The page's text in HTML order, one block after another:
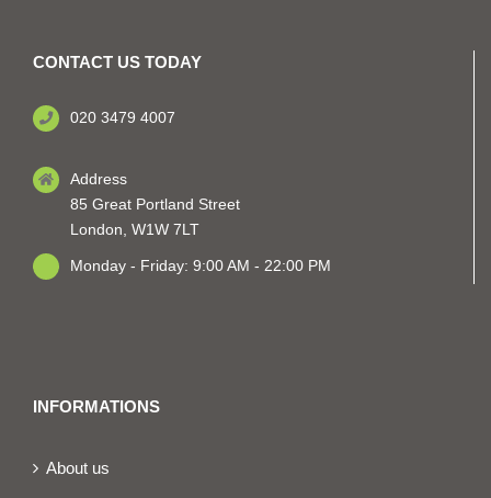
CONTACT US TODAY
020 3479 4007
Address
85 Great Portland Street
London, W1W 7LT
Monday - Friday: 9:00 AM - 22:00 PM
INFORMATIONS
About us